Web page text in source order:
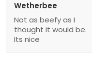
Wetherbee
Not as beefy as I
thought it would be.
Its nice